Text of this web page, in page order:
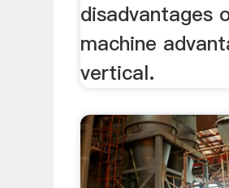
disadvantages
machine
vertical.